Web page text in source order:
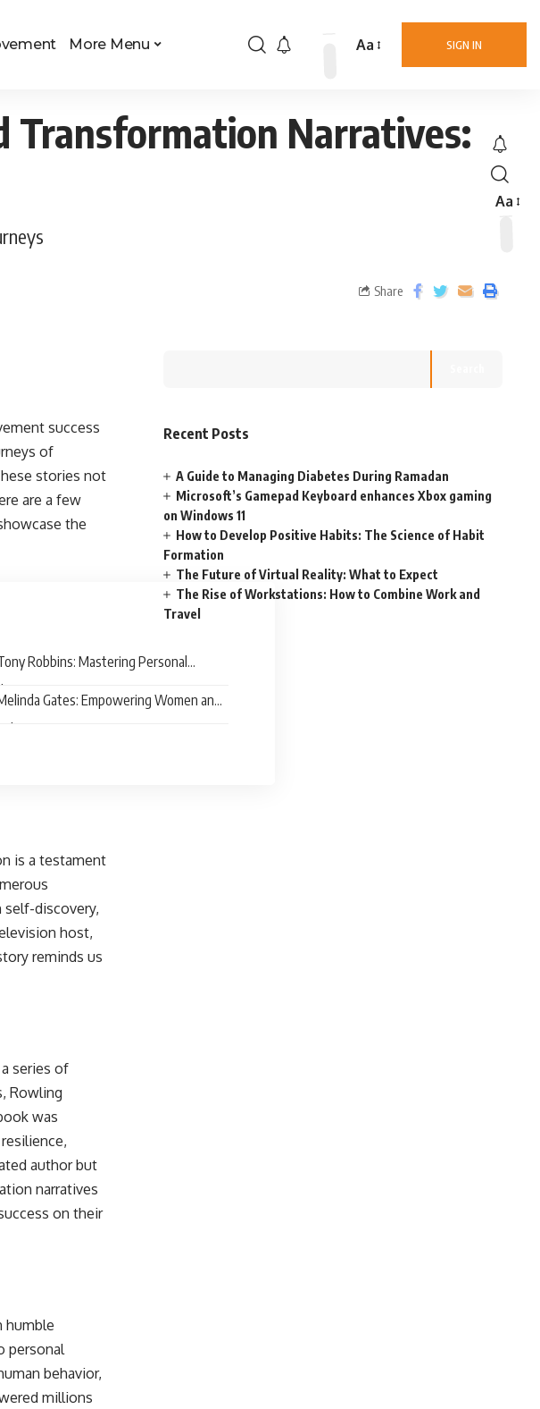
More Menu SIGN IN
Aa
Aa
Transformation Narratives:
Share
success
of
stories not
are a few
the
Robbins: Mastering Personal
Gates: Empowering Women and
is a testament
self-discovery,
host,
reminds us
series of
Rowling
was
author but
narratives
on their
humble
personal
behavior,
millions
Recent Posts
A Guide to Managing Diabetes During Ramadan
Microsoft’s Gamepad Keyboard enhances Xbox gaming
on Windows 11
How to Develop Positive Habits: The Science of Habit
Formation
The Future of Virtual Reality: What to Expect
The Rise of Workstations: How to Combine Work and
Travel